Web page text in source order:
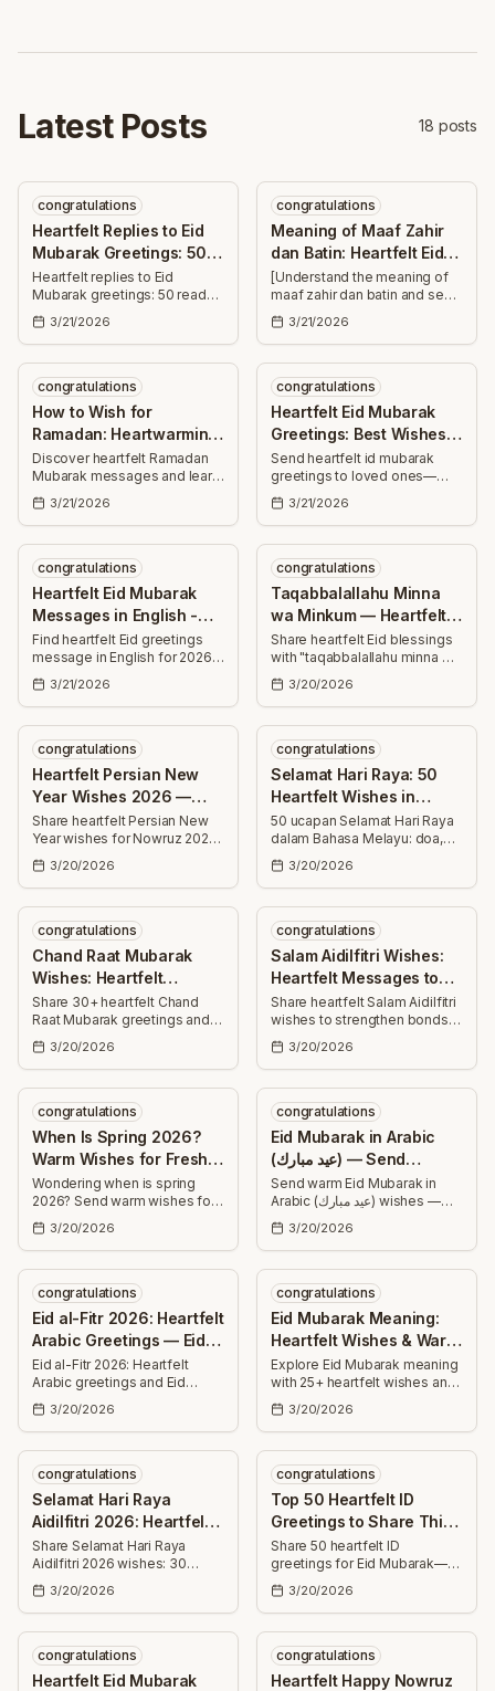
Latest Posts 18 posts
congratulations
Heartfelt Replies to Eid
Mubarak Greetings: 50
Messages
Heartfelt replies to Eid
Mubarak greetings: 50 ready-
to-use messages—short and
long—for family, friends,
colleagues. Thank, bless, and
celebrate together.
3/21/2026
congratulations
Meaning of Maaf Zahir
dan Batin: Heartfelt Eid
Wishes
[Understand the meaning of
maaf zahir dan batin and send
30+ heartfelt Eid wishes—
forgiveness, blessings, and
joy to uplift family, friends,
and colleagues.]
3/21/2026
congratulations
How to Wish for
Ramadan: Heartwarming
Ramadan Mubarak
Messages
Discover heartfelt Ramadan
Mubarak messages and learn
how to wish for Ramadan with
thoughtful, uplifting greetings
for family, friends, colleagues,
and neighbors.
3/21/2026
congratulations
Heartfelt Eid Mubarak
Greetings: Best Wishes
for Loved Ones
Send heartfelt id mubarak
greetings to loved ones—
uplifting Eid wishes for health,
success, joy, and countless
blessings this special day.
3/21/2026
congratulations
Heartfelt Eid Mubarak
Messages in English -
Best Wishes 2026
Find heartfelt Eid greetings
message in English for 2026
—25+ uplifting Eid Mubarak
wishes for family, friends and
loved ones to share joy and
blessings.
3/21/2026
congratulations
Taqabbalallahu Minna
wa Minkum — Heartfelt
Eid Mubarak Wishes
Share heartfelt Eid blessings
with "taqabbalallahu minna wa
minkum" — 30+ uplifting,
hopeful wishes to send to
family, friends, and
colleagues this joyous Eid
season.
3/20/2026
congratulations
Heartfelt Persian New
Year Wishes 2026 —
Nowruz Messages
Share heartfelt Persian New
Year wishes for Nowruz 2026
— warm messages to
celebrate health, joy, success,
love, and prosperity that
brighten someone's year.
3/20/2026
congratulations
Selamat Hari Raya: 50
Heartfelt Wishes in
Malay to Share
50 ucapan Selamat Hari Raya
dalam Bahasa Melayu: doa,
maaf, kesihatan dan
kegembiraan. Sesuai untuk
kad, mesej teks, media sosial
atau perbualan mesra.
3/20/2026
congratulations
Chand Raat Mubarak
Wishes: Heartfelt
Messages & HD
Greetings
Share 30+ heartfelt Chand
Raat Mubarak greetings and
HD wishes — uplifting, warm
messages perfect for family,
friends, and neighbors to
celebrate the moonlit eve.
3/20/2026
congratulations
Salam Aidilfitri Wishes:
Heartfelt Messages to
Share
Share heartfelt Salam Aidilfitri
wishes to strengthen bonds
this festive season. Find short
and long messages for family,
friends, colleagues, and
loved ones.
3/20/2026
congratulations
When Is Spring 2026?
Warm Wishes for Fresh
Beginnings
Wondering when is spring
2026? Send warm wishes for
renewal — 30+ uplifting
messages to celebrate fresh
beginnings, health, love,
success, and joyful moments.
3/20/2026
congratulations
Eid Mubarak in Arabic
(عيد مبارك) — Send
Heartfelt Wishes
Send warm Eid Mubarak in
Arabic (عيد مبارك) wishes —
short and heartfelt Arabic
messages with transliteration
and translations to share joy,
health, and blessings this Eid.
3/20/2026
congratulations
Eid al-Fitr 2026: Heartfelt
Arabic Greetings — Eid
Mubarak Wishes
Eid al-Fitr 2026: Heartfelt
Arabic greetings and Eid
Mubarak wishes with Arabic
phrases and translations—
perfect short and long
messages to share with
family, friends, and
colleagues.
3/20/2026
congratulations
Eid Mubarak Meaning:
Heartfelt Wishes & Warm
Blessings
Explore Eid Mubarak meaning
with 25+ heartfelt wishes and
warm blessings — ready-to-
send messages for success,
health, joy, family, and spiritual
growth.
3/20/2026
congratulations
Selamat Hari Raya
Aidilfitri 2026: Heartfelt
Wishes & Messages
Share Selamat Hari Raya
Aidilfitri 2026 wishes: 30
heartfelt messages for
forgiveness, health, success,
family, friends, and joy.
3/20/2026
congratulations
Top 50 Heartfelt ID
Greetings to Share This
Eid Mubarak
Share 50 heartfelt ID
greetings for Eid Mubarak—
uplifting wishes for success,
health, joy, family, and faith
ideal for cards, texts, and
social posts.
3/20/2026
congratulations
Heartfelt Eid Mubarak
congratulations
Heartfelt Happy Nowruz